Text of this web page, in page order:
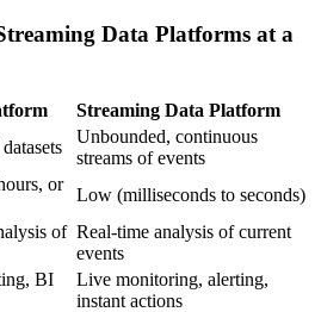
Data Platforms at a
Streaming Data Platform
Unbounded, continuous
streams of events
or
Low (milliseconds to seconds)
of Real-time analysis of current
events
BI
Live monitoring, alerting,
instant actions